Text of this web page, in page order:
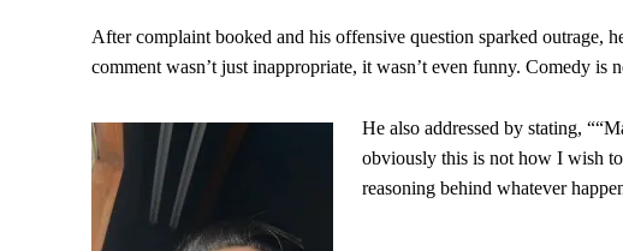
After complaint booked and his offensive question sparked outrage,
comment wasn’t just inappropriate, it wasn’t even funny. Comedy is
He also addressed by stating,
obviously this is not how I wish
reasoning behind whatever